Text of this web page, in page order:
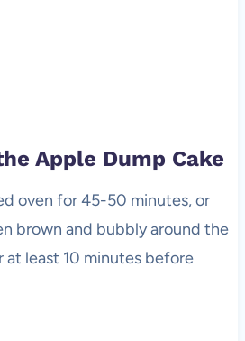
Apple Dump Cake
oven for 45-50 minutes, or
brown and bubbly around the
least 10 minutes before